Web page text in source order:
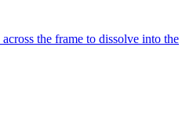
the frame to dissolve into the